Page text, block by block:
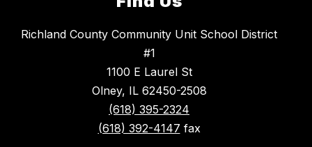
Richland County Community Unit School District
#1
1100 E Laurel St
Olney, IL 62450-2508
(618) 395-2324
(618) 392-4147 fax